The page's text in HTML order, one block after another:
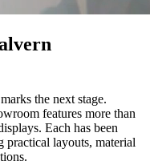
the next stage.
features more than
Each has been
practical layouts, material